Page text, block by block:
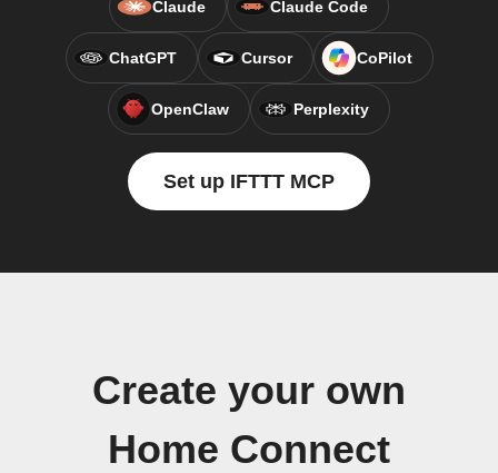
Claude Claude Code
ChatGPT Cursor CoPilot
OpenClaw Perplexity
Set up IFTTT MCP
Create your own
Home Connect